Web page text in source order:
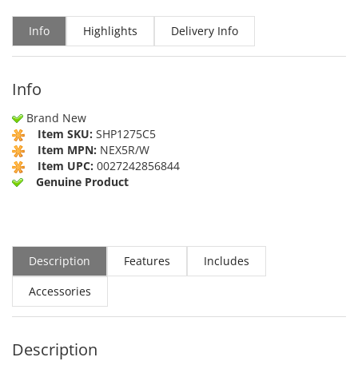
Info Highlights Delivery Info
Info
Brand New
Item SKU: SHP1275C5
Item MPN: NEX5R/W
Item UPC: 0027242856844
Genuine Product
Description Features
Includes
Accessories
Description